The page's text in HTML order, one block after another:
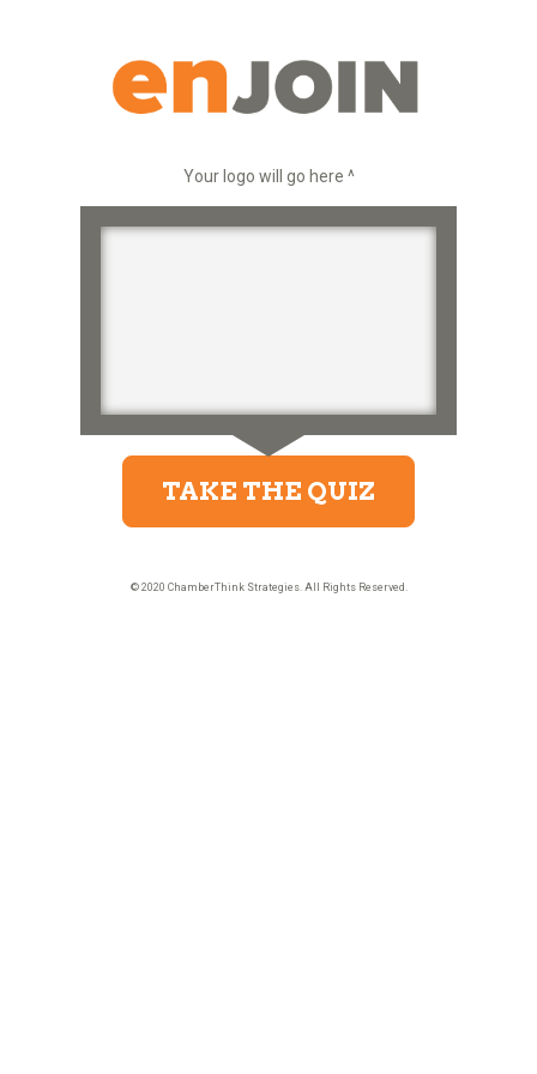
Your logo will go here ^
TAKE THE QUIZ
© 2020 ChamberThink Strategies. All Rights Reserved.